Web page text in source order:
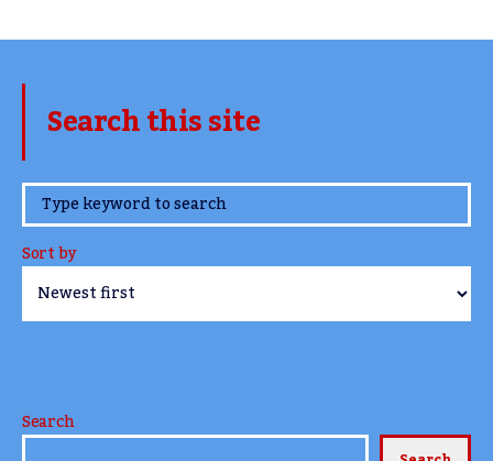
Search this site
www.TheCork.ie
Sort by
Search